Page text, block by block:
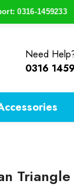
0316-1459233 ✨
Need
0316